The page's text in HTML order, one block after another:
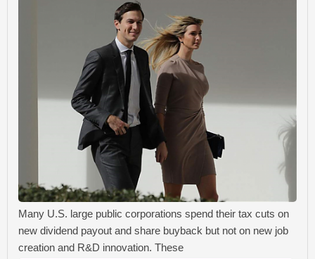
Many U.S. large public corporations spend their tax cuts on
new dividend payout and share buyback but not on new job
creation and R&D innovation. These